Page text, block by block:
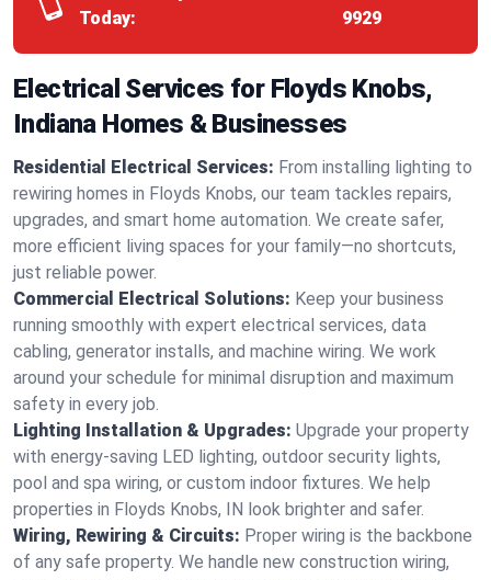
Today:
9929
Electrical Services for Floyds Knobs,
Indiana Homes & Businesses
Residential Electrical Services: From installing lighting to
rewiring homes in Floyds Knobs, our team tackles repairs,
upgrades, and smart home automation. We create safer,
more efficient living spaces for your family—no shortcuts,
just reliable power.
Commercial Electrical Solutions: Keep your business
running smoothly with expert electrical services, data
cabling, generator installs, and machine wiring. We work
around your schedule for minimal disruption and maximum
safety in every job.
Lighting Installation & Upgrades: Upgrade your property
with energy-saving LED lighting, outdoor security lights,
pool and spa wiring, or custom indoor fixtures. We help
properties in Floyds Knobs, IN look brighter and safer.
Wiring, Rewiring & Circuits: Proper wiring is the backbone
of any safe property. We handle new construction wiring,